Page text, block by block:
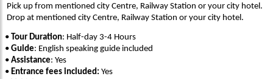
Pick up from mentioned city Centre, Railway Station or your city hotel.
Drop at mentioned city Centre, Railway Station or your city hotel.
• Tour Duration: Half-day 3-4 Hours
• Guide: English speaking guide included
• Assistance: Yes
• Entrance fees included: Yes